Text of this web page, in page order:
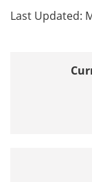
Last Updated: